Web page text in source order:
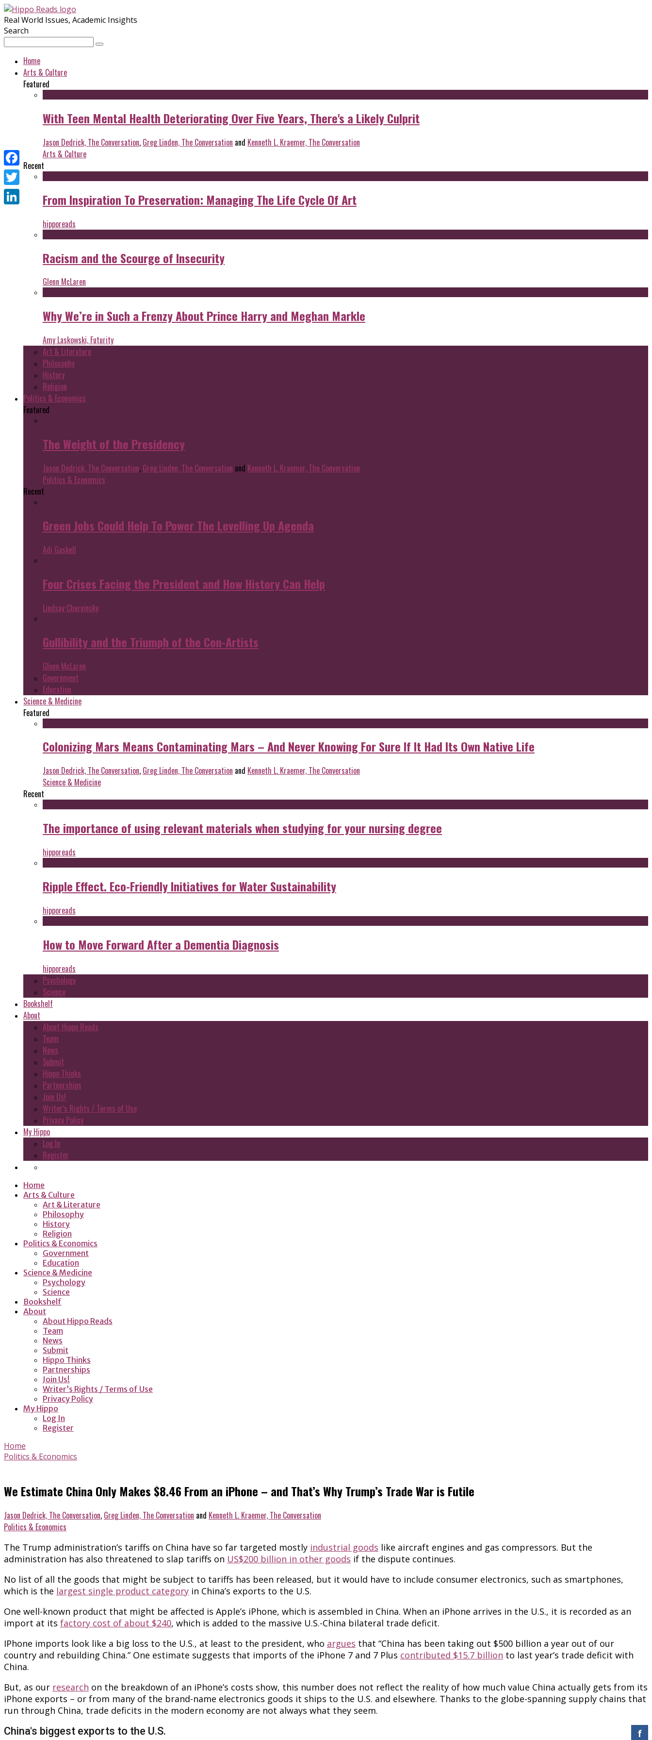
Real World Issues, Academic Insights
Search
Home
Arts & Culture
Featured
With Teen Mental Health Deteriorating Over Five Years, There's a Likely Culprit
Jason Dedrick, The Conversation, Greg Linden, The Conversation and Kenneth L. Kraemer, The Conversation
Arts & Culture
Recent
From Inspiration To Preservation: Managing The Life Cycle Of Art
hipporeads
Racism and the Scourge of Insecurity
Glenn McLaren
Why We’re in Such a Frenzy About Prince Harry and Meghan Markle
Amy Laskowski, Futurity
Art & Literature
Philosophy
History
Religion
Politics & Economics
Featured
The Weight of the Presidency
Jason Dedrick, The Conversation, Greg Linden, The Conversation and Kenneth L. Kraemer, The Conversation
Politics & Economics
Recent
Green Jobs Could Help To Power The Levelling Up Agenda
Adi Gaskell
Four Crises Facing the President and How History Can Help
Lindsay Chervinsky
Gullibility and the Triumph of the Con-Artists
Glenn McLaren
Government
Education
Science & Medicine
Featured
Colonizing Mars Means Contaminating Mars – And Never Knowing For Sure If It Had Its Own Native Life
Jason Dedrick, The Conversation, Greg Linden, The Conversation and Kenneth L. Kraemer, The Conversation
Science & Medicine
Recent
The importance of using relevant materials when studying for your nursing degree
hipporeads
Ripple Effect. Eco-Friendly Initiatives for Water Sustainability
hipporeads
How to Move Forward After a Dementia Diagnosis
hipporeads
Psychology
Science
Bookshelf
About
About Hippo Reads
Team
News
Submit
Hippo Thinks
Partnerships
Join Us!
Writer’s Rights / Terms of Use
Privacy Policy
My Hippo
Log In
Register
Home
Arts & Culture
Art & Literature
Philosophy
History
Religion
Politics & Economics
Government
Education
Science & Medicine
Psychology
Science
Bookshelf
About
About Hippo Reads
Team
News
Submit
Hippo Thinks
Partnerships
Join Us!
Writer’s Rights / Terms of Use
Privacy Policy
My Hippo
Log In
Register
Home
Politics & Economics
We Estimate China Only Makes $8.46 From an iPhone – and That’s Why Trump’s Trade War is Futile
Jason Dedrick, The Conversation, Greg Linden, The Conversation and Kenneth L. Kraemer, The Conversation
Politics & Economics
The Trump administration’s tariffs on China have so far targeted mostly industrial goods like aircraft engines and gas compressors. But the
administration has also threatened to slap tariffs on US$200 billion in other goods if the dispute continues.
No list of all the goods that might be subject to tariffs has been released, but it would have to include consumer electronics, such as smartphones,
which is the largest single product category in China’s exports to the U.S.
One well-known product that might be affected is Apple’s iPhone, which is assembled in China. When an iPhone arrives in the U.S., it is recorded as an
import at its factory cost of about $240, which is added to the massive U.S.-China bilateral trade deficit.
IPhone imports look like a big loss to the U.S., at least to the president, who argues that “China has been taking out $500 billion a year out of our
country and rebuilding China.” One estimate suggests that imports of the iPhone 7 and 7 Plus contributed $15.7 billion to last year’s trade deficit with
China.
But, as our research on the breakdown of an iPhone’s costs show, this number does not reflect the reality of how much value China actually gets from its
iPhone exports – or from many of the brand-name electronics goods it ships to the U.S. and elsewhere. Thanks to the globe-spanning supply chains that
run through China, trade deficits in the modern economy are not always what they seem.
Facebook
Twitter